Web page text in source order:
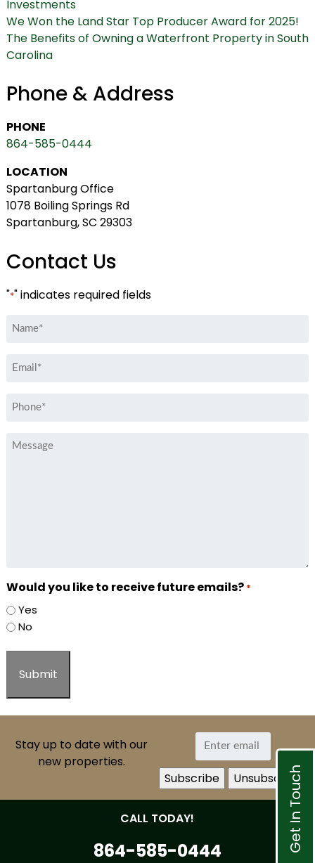
Investments
We Won the Land Star Top Producer Award for 2025!
The Benefits of Owning a Waterfront Property in South
Carolina
Phone & Address
PHONE
864-585-0444
LOCATION
Spartanburg Office
1078 Boiling Springs Rd
Spartanburg, SC 29303
Contact Us
"*" indicates required fields
Name
Email
Phone
Message
Would you like to receive future emails? *
Yes
No
Stay up to date with our
new properties.
CALL TODAY!
864-585-0444 Get In Touch